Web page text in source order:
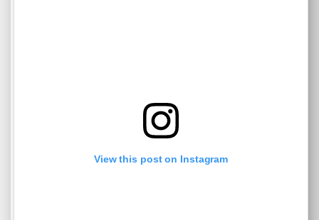
View this post on Instagram